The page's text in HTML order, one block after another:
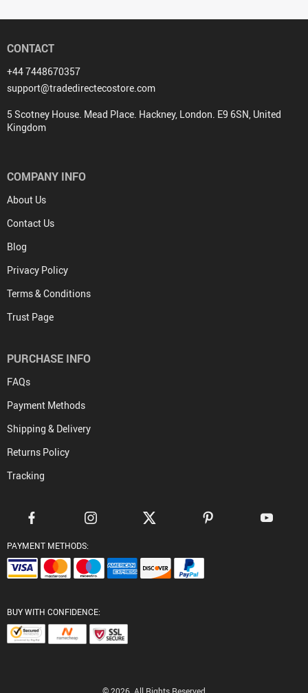
CONTACT
+44 7448670357
support@tradedirectecostore.com
5 Scotney House. Mead Place. Hackney, London. E9 6SN, United
Kingdom
COMPANY INFO
About Us
Contact Us
Blog
Privacy Policy
Terms & Conditions
Trust Page
PURCHASE INFO
FAQs
Payment Methods
Shipping & Delivery
Returns Policy
Tracking
PAYMENT METHODS:
BUY WITH CONFIDENCE:
© 2026. All Rights Reserved